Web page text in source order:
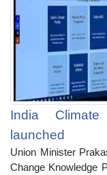
India
launched
Union Minister
Change Knowledge